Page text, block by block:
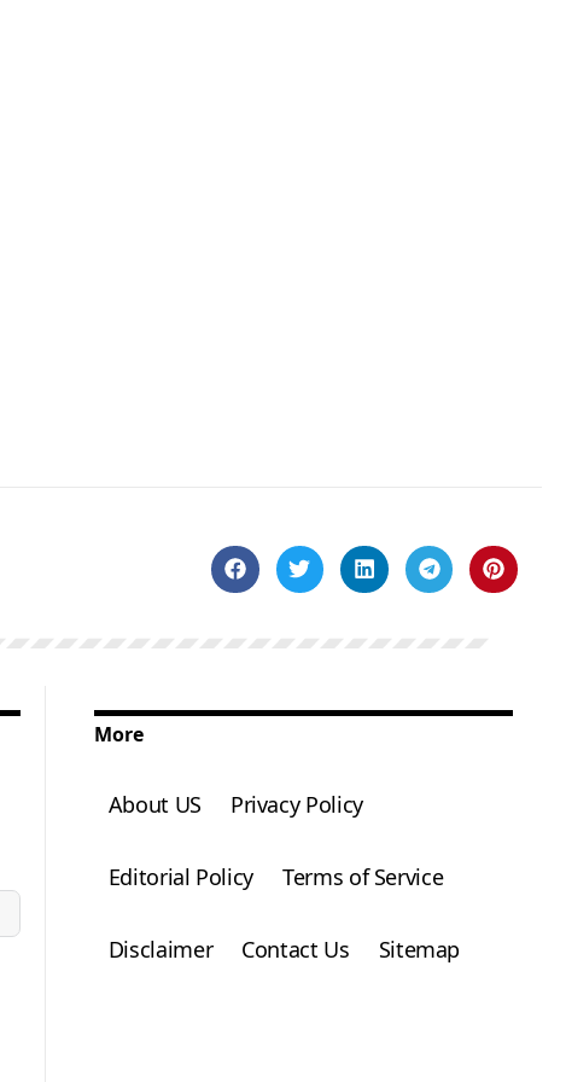
More
About US Privacy Policy
Editorial Policy Terms of Service
Disclaimer Contact Us Sitemap